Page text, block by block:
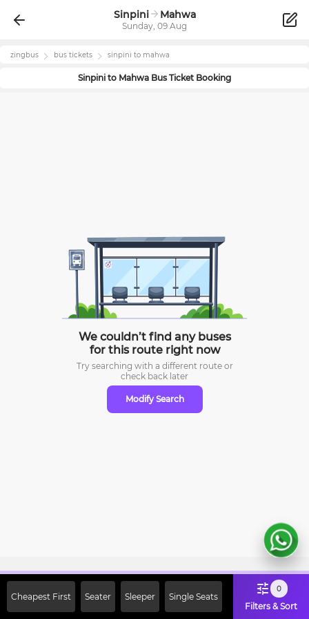
Sinpini Mahwa
Sunday, 09 Aug
zingbus bus tickets sinpini to mahwa
Sinpini to Mahwa Bus Ticket Booking
We couldn’t find any buses
for this route right now
Try searching with a different route or
check back later
Modify Search
Cheapest First Seater Sleeper Single Seats
0
Filters & Sort
Off on First Booking. Use Code